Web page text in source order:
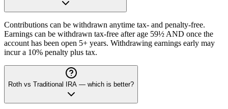
Contributions can be withdrawn anytime tax- and penalty-free.
Earnings can be withdrawn tax-free after age 59½ AND once the
account has been open 5+ years. Withdrawing earnings early may
incur a 10% penalty plus tax.
Roth vs Traditional IRA — which is better?